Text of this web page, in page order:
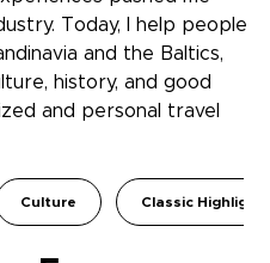
Today, I help people
and the Baltics,
history, and good
and personal travel
Culture Classic